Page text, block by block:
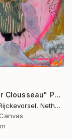
"Inspector Clousseau" Painting
Romy Van Rijckevorsel, Netherlands